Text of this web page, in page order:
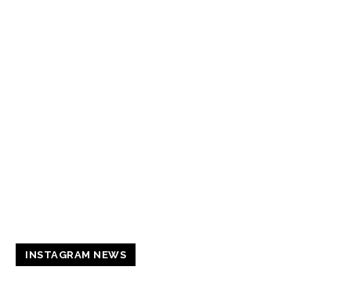
INSTAGRAM NEWS